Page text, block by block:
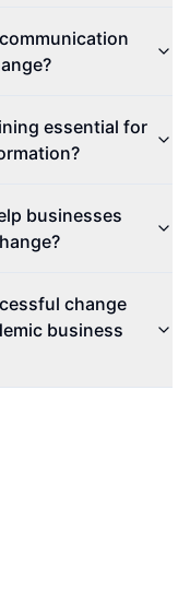
essential for
businesses
change
business